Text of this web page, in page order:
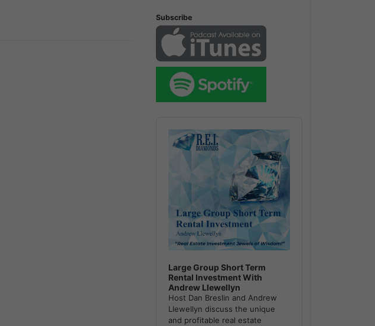
Subscribe
Player
Large Group Short Term
Rental Investment With
Andrew Llewellyn
Host Dan Breslin and Andrew
Llewellyn discuss the unique
and profitable real estate